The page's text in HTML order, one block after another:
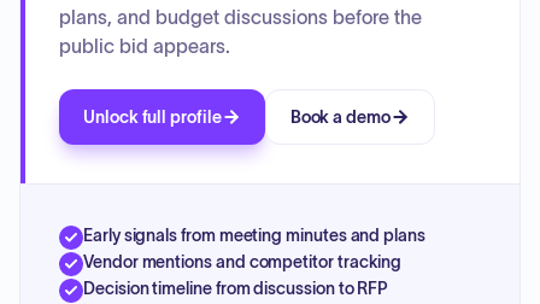
plans, and budget discussions before the
public bid appears.
Unlock full profile Book a demo
Early signals from meeting minutes and plans
Vendor mentions and competitor tracking
Decision timeline from discussion to RFP